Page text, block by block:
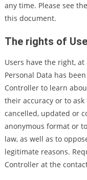
any time. Please see
this document.
The rights of
Users have the right,
Personal Data has
Controller to learn
their accuracy or to
cancelled, updated or
anonymous format or
law, as well as to
legitimate reasons.
Controller at the